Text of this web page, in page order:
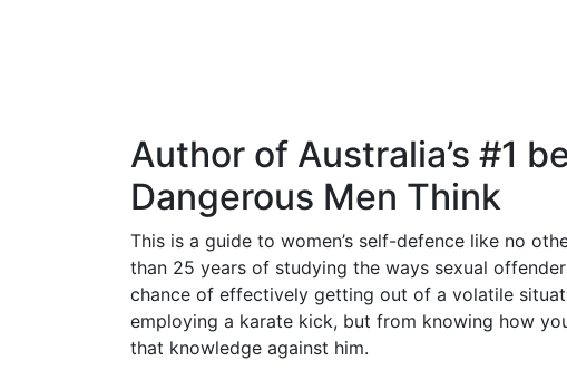
Author of Australia’s #1
Dangerous Men Think
This is a guide to women’s self-defence like no
than 25 years of studying the ways sexual
chance of effectively getting out of a volatile
employing a karate kick, but from knowing how
that knowledge against him.